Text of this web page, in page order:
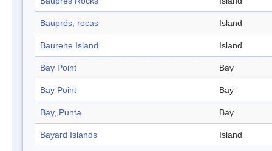
Bauprés, rocas Island
Baurene Island Island
Bay Point Bay
Bay Point Bay
Bay, Punta Bay
Bayard Islands Island